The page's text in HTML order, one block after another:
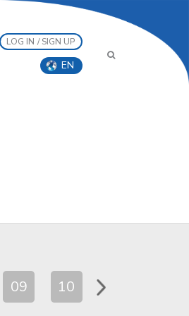
LOG IN / SIGN UP
EN
09 10 11